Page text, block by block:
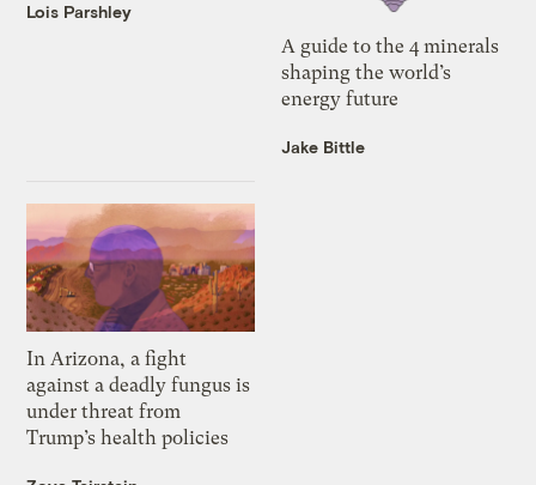
Lois Parshley
A guide to the 4 minerals
shaping the world’s
energy future
Jake Bittle
In Arizona, a fight
against a deadly fungus is
under threat from
Trump’s health policies